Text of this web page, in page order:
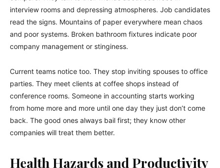
interview rooms and depressing atmospheres. Job candidates
read the signs. Mountains of paper everywhere mean chaos
and poor systems. Broken bathroom fixtures indicate poor
company management or stinginess.
Current teams notice too. They stop inviting spouses to office
parties. They meet clients at coffee shops instead of
conference rooms. Someone in accounting starts working
from home more and more until one day they just don’t come
back. The good ones always bail first; they know other
companies will treat them better.
Health Hazards and Productivity